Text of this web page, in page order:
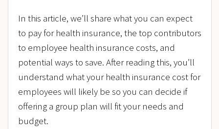
In this article, we’ll share what you can expect
to pay for health insurance, the top contributors
to employee health insurance costs, and
potential ways to save. After reading this, you’ll
understand what your health insurance cost for
employees will likely be so you can decide if
offering a group plan will fit your needs and
budget.